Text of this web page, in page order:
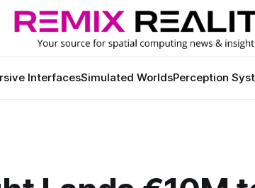
InterfacesSimulated WorldsPerception